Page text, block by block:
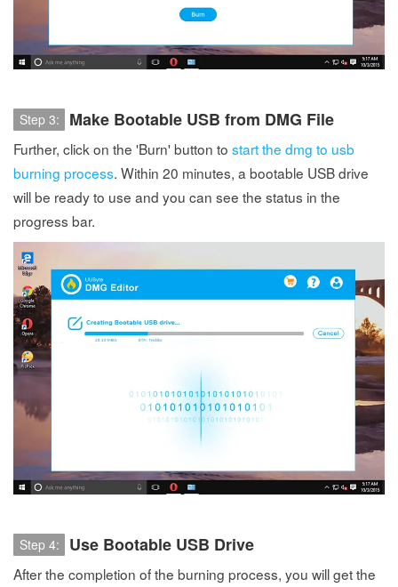
Step 3: Make Bootable USB from DMG File
Further, click on the 'Burn' button to start the dmg to usb
burning process. Within 20 minutes, a bootable USB drive
will be ready to use and you can see the status in the
progress bar.
Step 4: Use Bootable USB Drive
After the completion of the burning process, you will get the